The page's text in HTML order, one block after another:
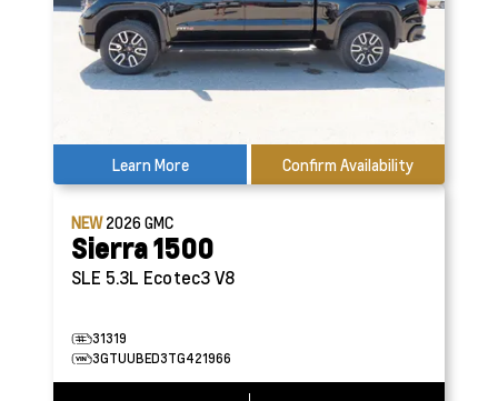
Learn More Confirm Availability
NEW2026GMC
Sierra 1500
SLE 5.3L Ecotec3 V8
31319
3GTUUBED3TG421966